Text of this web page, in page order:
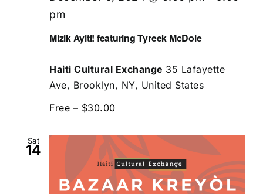
Mizik Ayiti! featuring Tyreek McDole
pm
Haiti Cultural Exchange 35 Lafayette
Ave, Brooklyn, NY, United States
Free – $30.00
Sat
14